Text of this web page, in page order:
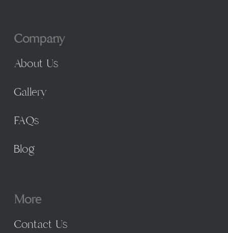
Company
About Us
Gallery
FAQs
Blog
More
Contact Us